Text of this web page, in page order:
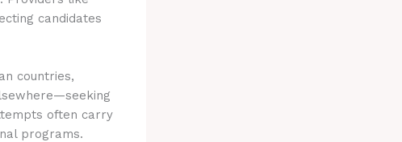
candidates
countries,
often carry
programs.